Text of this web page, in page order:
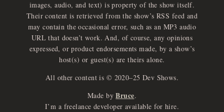
images, audio, and text) is property of the show itself.
Their content is retrieved from the show’s RSS feed and
may contain the occasional error, such as an MP3 audio
URL that doesn’t work. And, of course, any opinions
expressed, or product endorsements made, by a show’s
host(s) or guest(s) are theirs alone.
All other content is © 2020–25 Dev Shows.
Made by Bruce.
I’m a freelance developer available for hire.